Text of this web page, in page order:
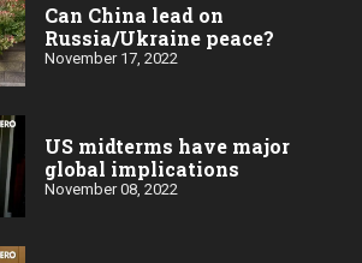
Can China lead on
Russia/Ukraine peace?
November 17, 2022
US midterms have major
global implications
November 08, 2022